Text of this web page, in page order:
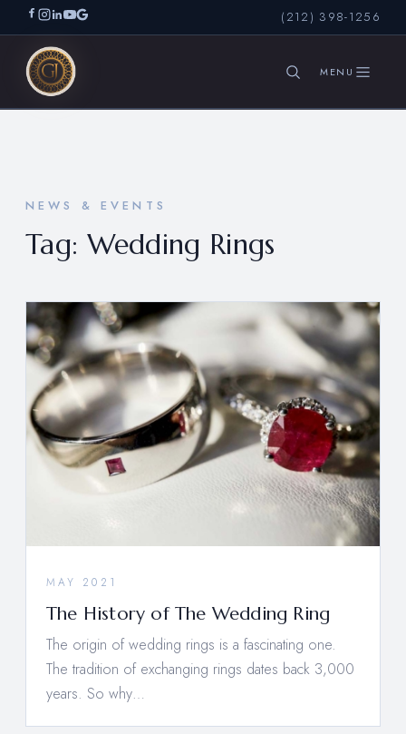
(212) 398-1256
NEWS & EVENTS
Tag: Wedding Rings
MAY 2021
The History of The Wedding Ring
The origin of wedding rings is a fascinating one.
The tradition of exchanging rings dates back 3,000
years. So why…